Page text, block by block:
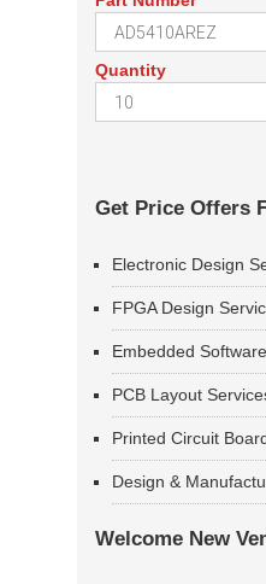
Quantity
Get Price Offers
Electronic Design
FPGA Design
Embedded
PCB Layout
Printed Circuit
Design &
Welcome New